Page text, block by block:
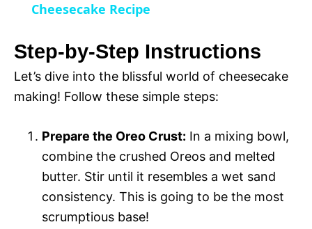
i
d
e
o
y
V
i
d
Cheesecake Recipe
Step-by-Step Instructions
Let’s dive into the blissful world of cheesecake
making! Follow these simple steps:
Prepare the Oreo Crust: In a mixing bowl,
combine the crushed Oreos and melted
butter. Stir until it resembles a wet sand
consistency. This is going to be the most
scrumptious base!